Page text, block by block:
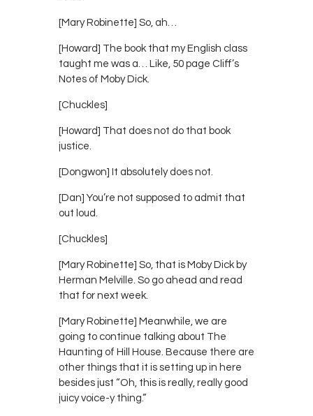
[Mary Robinette] So, ah…
[Howard] The book that my English class
taught me was a… Like, 50 page Cliff’s
Notes of Moby Dick.
[Chuckles]
[Howard] That does not do that book
justice.
[Dongwon] It absolutely does not.
[Dan] You’re not supposed to admit that
out loud.
[Chuckles]
[Mary Robinette] So, that is Moby Dick by
Herman Melville. So go ahead and read
that for next week.
[Mary Robinette] Meanwhile, we are
going to continue talking about The
Haunting of Hill House. Because there are
other things that it is setting up in here
besides just “Oh, this is really, really good
juicy voice-y thing.”